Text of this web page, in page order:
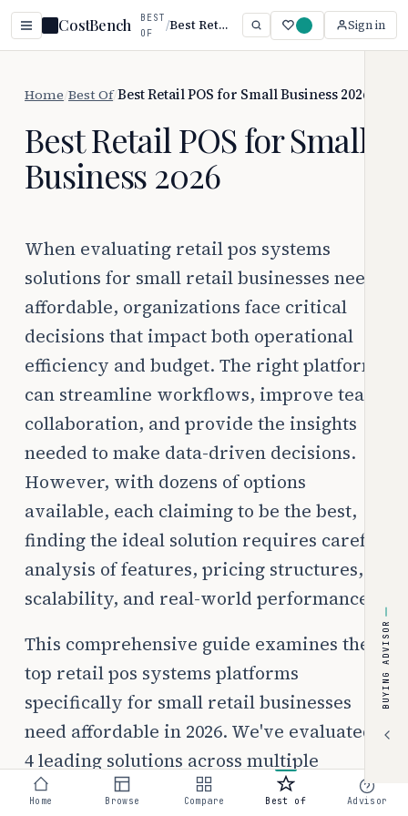
CostBench
BEST
OF
/ Best Retail POS for Small Business 2026 Sign in
Home Best Of/Best Retail POS for Small Business 2026
Best Retail POS for Small
Business 2026
When evaluating retail pos systems
solutions for small retail businesses need
affordable, organizations face critical
decisions that impact both operational
efficiency and budget. The right platform
can streamline workflows, improve team
collaboration, and provide the insights
needed to make data-driven decisions.
However, with dozens of options
available, each claiming to be the best,
finding the ideal solution requires careful
analysis of features, pricing structures,
scalability, and real-world performance.
This comprehensive guide examines the
top retail pos systems platforms
specifically for small retail businesses
need affordable in 2026. We've evaluated
4 leading solutions across multiple
criteria including pricing transparency,
BUYING ADVISOR
Home Browse Compare Best of Advisor